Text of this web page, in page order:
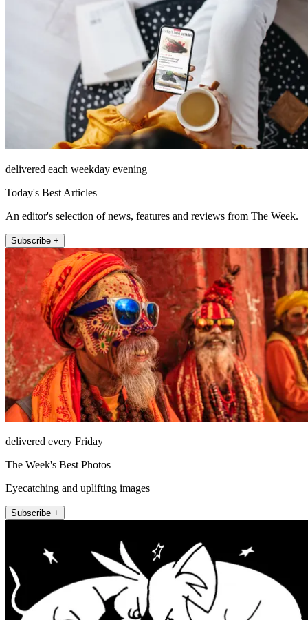
delivered each weekday evening
Today's Best Articles
An editor's selection of news, features and reviews from The Week.
Subscribe +
delivered every Friday
The Week's Best Photos
Eyecatching and uplifting images
Subscribe +